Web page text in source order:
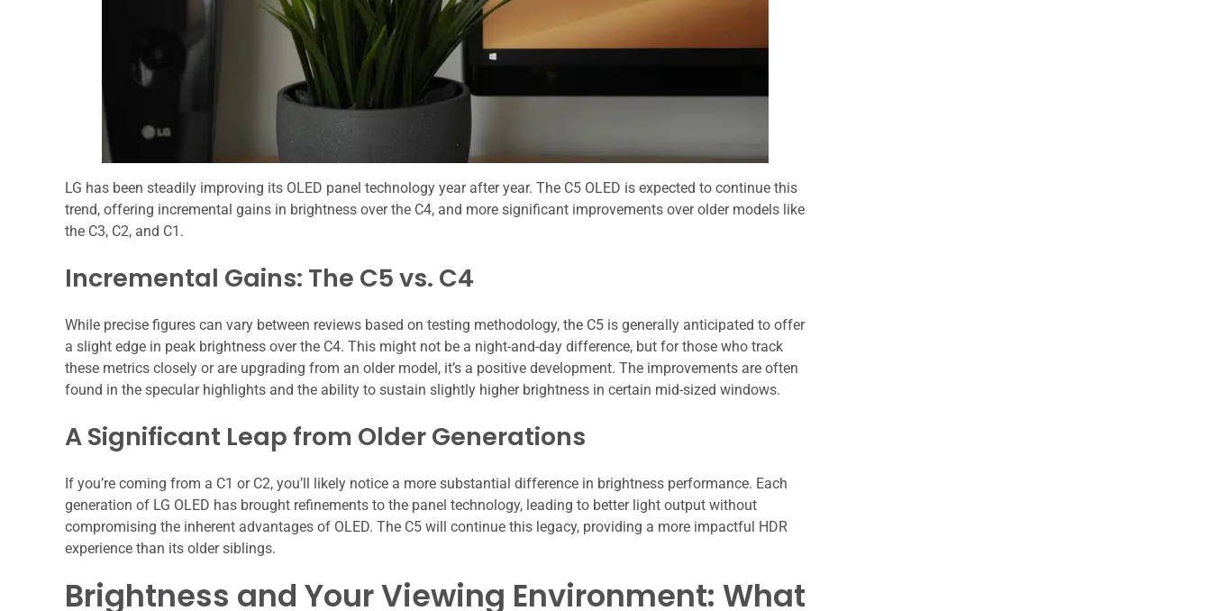
LG has been steadily improving its OLED panel technology year after year. The C5 OLED is expected to continue this
trend, offering incremental gains in brightness over the C4, and more significant improvements over older models like
the C3, C2, and C1.
Incremental Gains: The C5 vs. C4
While precise figures can vary between reviews based on testing methodology, the C5 is generally anticipated to offer
a slight edge in peak brightness over the C4. This might not be a night-and-day difference, but for those who track
these metrics closely or are upgrading from an older model, it’s a positive development. The improvements are often
found in the specular highlights and the ability to sustain slightly higher brightness in certain mid-sized windows.
A Significant Leap from Older Generations
If you’re coming from a C1 or C2, you’ll likely notice a more substantial difference in brightness performance. Each
generation of LG OLED has brought refinements to the panel technology, leading to better light output without
compromising the inherent advantages of OLED. The C5 will continue this legacy, providing a more impactful HDR
experience than its older siblings.
Brightness and Your Viewing Environment: What